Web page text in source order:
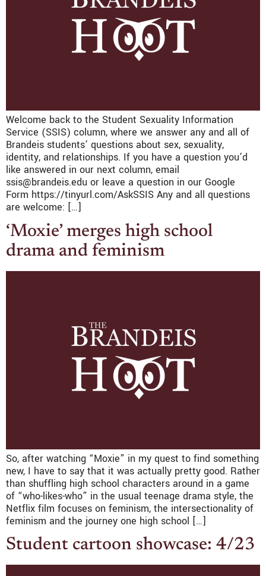
Welcome back to the Student Sexuality Information
Service (SSIS) column, where we answer any and all of
Brandeis students’ questions about sex, sexuality,
identity, and relationships. If you have a question you’d
like answered in our next column, email
ssis@brandeis.edu or leave a question in our Google
Form https://tinyurl.com/AskSSIS Any and all questions
are welcome: […]
‘Moxie’ merges high school
drama and feminism
So, after watching “Moxie” in my quest to find something
new, I have to say that it was actually pretty good. Rather
than shuffling high school characters around in a game
of “who-likes-who” in the usual teenage drama style, the
Netflix film focuses on feminism, the intersectionality of
feminism and the journey one high school […]
Student cartoon showcase: 4/23